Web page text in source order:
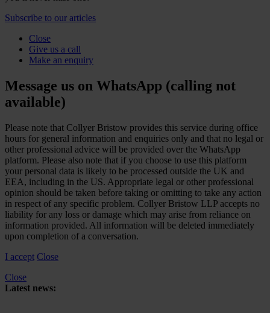
Subscribe to our articles
Close
Give us a call
Make an enquiry
Message us on WhatsApp (calling not
available)
Please note that Collyer Bristow provides this service during office
hours for general information and enquiries only and that no legal or
other professional advice will be provided over the WhatsApp
platform. Please also note that if you choose to use this platform
your personal data is likely to be processed outside the UK and
EEA, including in the US. Appropriate legal or other professional
opinion should be taken before taking or omitting to take any action
in respect of any specific problem. Collyer Bristow LLP accepts no
liability for any loss or damage which may arise from reliance on
information provided. All information will be deleted immediately
upon completion of a conversation.
I accept Close
Close
Latest news: